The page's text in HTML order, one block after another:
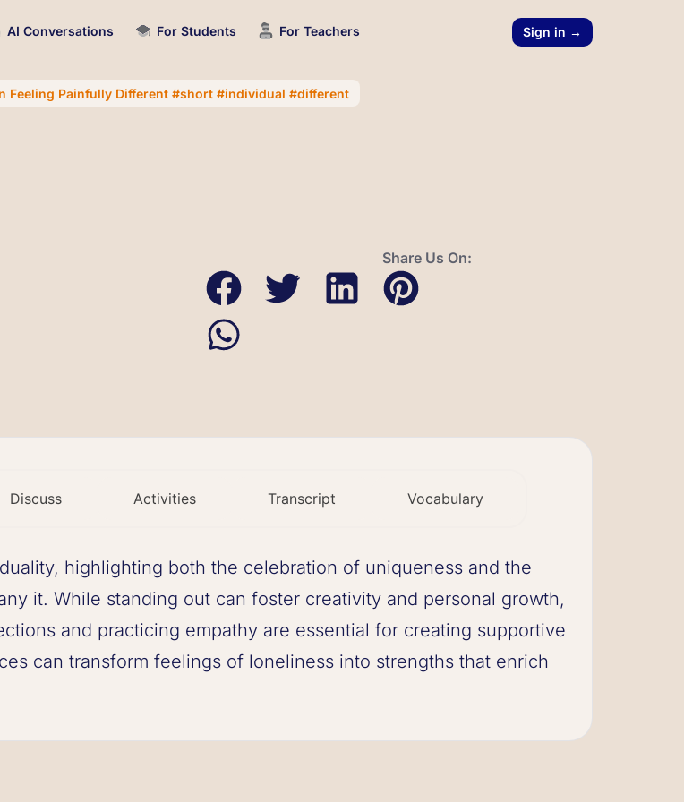
AI Conversations For Students For Teachers Sign in →
Feeling Painfully Different #short #individual #different
Share Us On:
Discuss Activities Transcript Vocabulary
highlighting both the celebration of uniqueness and the
it. While standing out can foster creativity and personal growth,
and practicing empathy are essential for creating supportive
can transform feelings of loneliness into strengths that enrich